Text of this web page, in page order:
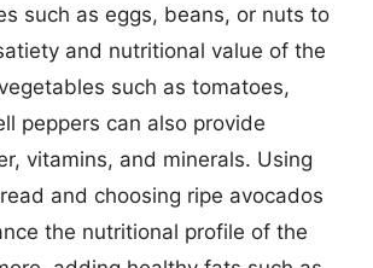
such as eggs, beans, or nuts to
and nutritional value of the
such as tomatoes,
peppers can also provide
vitamins, and minerals. Using
and choosing ripe avocados
the nutritional profile of the